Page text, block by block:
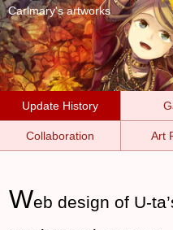
Carlmary's artworks
Update History
Collaboration Art
Web design of U-